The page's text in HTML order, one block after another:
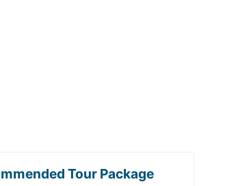
Tour Package